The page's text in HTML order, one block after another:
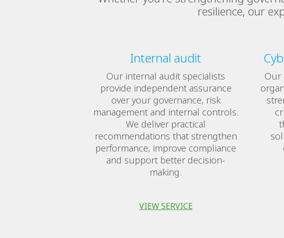
resilience, our
Internal audit
Our internal audit specialists
provide independent assurance
over your governance, risk
management and internal controls.
We deliver practical
recommendations that strengthen
performance, improve compliance
and support better decision-
making.
VIEW SERVICE
Our